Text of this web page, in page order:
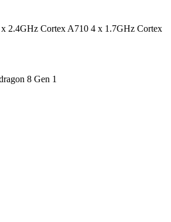
2.4GHz Cortex A710 4 x 1.7GHz Cortex
8 Gen 1